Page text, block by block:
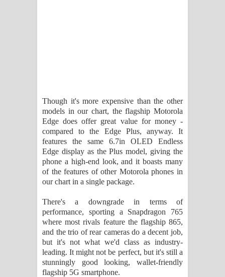
Though it's more expensive than the other
models in our chart, the flagship Motorola
Edge does offer great value for money -
compared to the Edge Plus, anyway. It
features the same 6.7in OLED Endless
Edge display as the Plus model, giving the
phone a high-end look, and it boasts many
of the features of other Motorola phones in
our chart in a single package.
There's a downgrade in terms of
performance, sporting a Snapdragon 765
where most rivals feature the flagship 865,
and the trio of rear cameras do a decent job,
but it's not what we'd class as industry-
leading. It might not be perfect, but it's still a
stunningly good looking, wallet-friendly
flagship 5G smartphone.